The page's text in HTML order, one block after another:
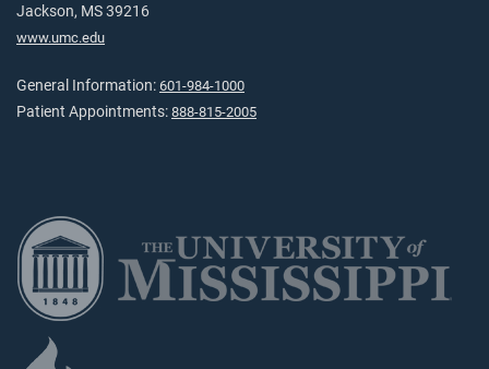
Jackson, MS 39216
www.umc.edu
General Information: 601-984-1000
Patient Appointments: 888-815-2005